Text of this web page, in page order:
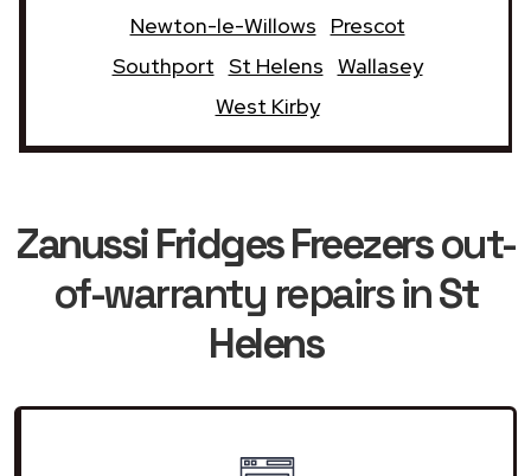
Newton-le-Willows
Prescot
Southport St Helens Wallasey
West Kirby
Zanussi Fridges Freezersout-
of-warranty repairs inSt
Helens